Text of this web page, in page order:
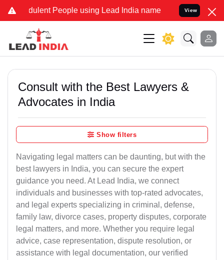
People using Lead India name to Resolve your Legal
View
Consult with the Best Lawyers &
Advocates in India
Show filters
Navigating legal matters can be daunting, but with the
best lawyers in India, you can secure the expert
guidance you need. At Lead India, we connect
individuals and businesses with top-rated advocates,
and legal experts specializing in criminal, defense,
family law, divorce cases, property disputes, corporate
legal matters, and more. Whether you require legal
advice, case representation, dispute resolution, or
assistance with legal documentation, our verified